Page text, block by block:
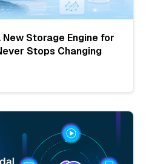
New Storage Engine for
Stops Changing